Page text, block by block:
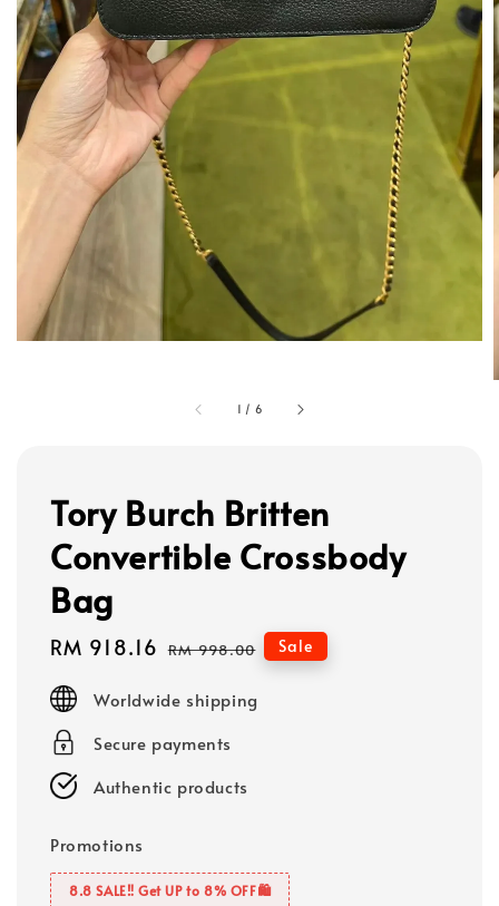
1 / 6
Tory Burch Britten
Convertible Crossbody
Bag
Sale
RM 918.16 Regular
RM 998.00 Sale
Worldwide shipping
Secure payments
Authentic products
Promotions
8.8 SALE‼️ Get UP to 8% OFF🛍️